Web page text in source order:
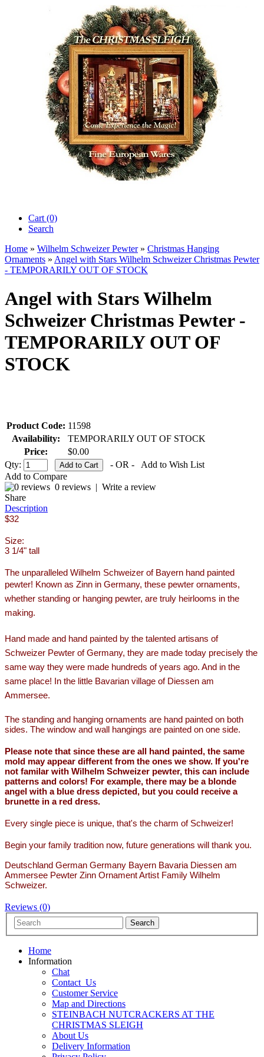
Cart (0)‎
Search
Home » Wilhelm Schweizer Pewter» Christmas Hanging
Ornaments » Angel with Stars Wilhelm Schweizer Christmas Pewter
- TEMPORARILY OUT OF STOCK
Angel with Stars Wilhelm
Schweizer Christmas Pewter -
TEMPORARILY OUT OF
STOCK
Product Code: 11598
Availability:
TEMPORARILY OUT OF STOCK
Price:
$0.00
Qty:
- OR -
Add to Wish List
Add to Compare
0 reviews | Write a review
Share
Description
$32
Size:
3 1/4" tall
The unparalleled Wilhelm Schweizer of Bayern hand painted
pewter! Known as Zinn in Germany, these pewter ornaments,
whether standing or hanging pewter, are truly heirlooms in the
making.
Hand made and hand painted by the talented artisans of
Schweizer Pewter of Germany, they are made today precisely the
same way they were made hundreds of years ago. And in the
same place! In the little Bavarian village of Diessen am
Ammersee.
The standing and hanging ornaments are hand painted on both
sides. The window and wall hangings are painted on one side.
Please note that since these are all hand painted, the same
mold may appear different from the ones we show. If you're
not familar with Wilhelm Schweizer pewter, this can include
patterns and colors! For example, there may be a blonde
angel with a blue dress depicted, but you could receive a
brunette in a red dress.
Every single piece is unique, that's the charm of Schweizer!
Begin your family tradition now, future generations will thank you.
Deutschland German Germany Bayern Bavaria Diessen am
Ammersee Pewter Zinn Ornament Artist Family Wilhelm
Schweizer.
Reviews (0)
Home
Information
Chat
Contact_Us
Customer Service
Map and Directions
STEINBACH NUTCRACKERS AT THE
CHRISTMAS SLEIGH
About Us
Delivery Information